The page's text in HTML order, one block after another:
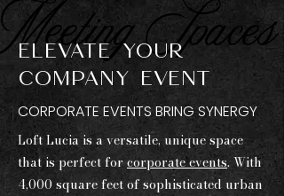
Meeting Spaces
ELEVATE YOUR
COMPANY EVENT
CORPORATE EVENTS BRING SYNERGY
Loft Lucia is a versatile, unique space
that is perfect forcorporate events. With
4,000 square feet of sophisticated urban